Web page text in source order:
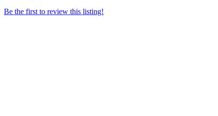
Be the first to review this listing!